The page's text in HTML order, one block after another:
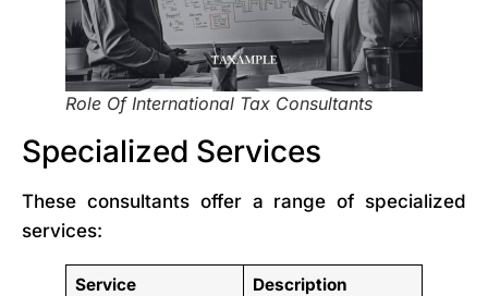
Role Of International Tax Consultants
Specialized Services
These consultants offer a range of specialized
services:
Service
Description